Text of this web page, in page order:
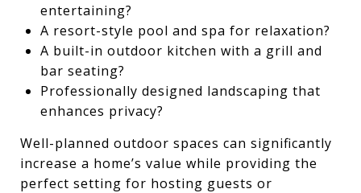
entertaining?
A resort-style pool and spa for relaxation?
A built-in outdoor kitchen with a grill and
bar seating?
Professionally designed landscaping that
enhances privacy?
Well-planned outdoor spaces can significantly
increase a home’s value while providing the
perfect setting for hosting guests or